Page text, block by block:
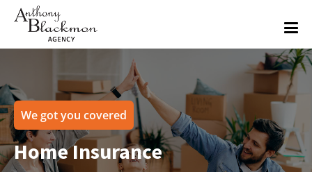
We got you covered
Home Insurance